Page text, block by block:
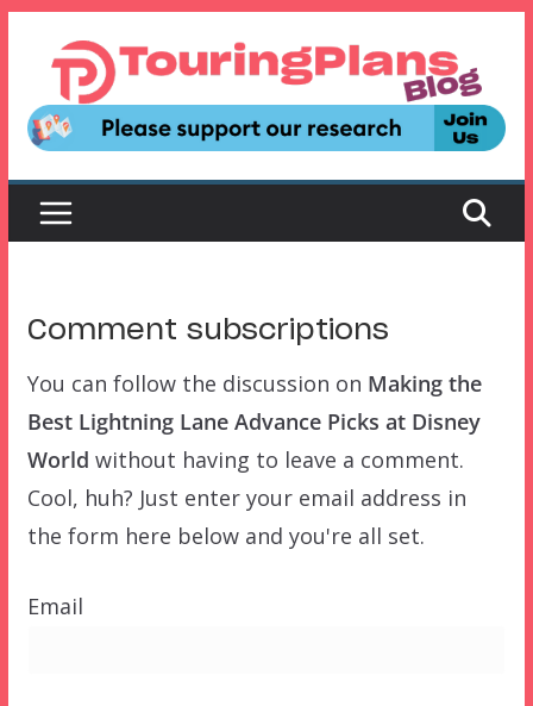
content
Comment subscriptions
You can follow the discussion on Making the
Best Lightning Lane Advance Picks at Disney
World without having to leave a comment.
Cool, huh? Just enter your email address in
the form here below and you're all set.
Email